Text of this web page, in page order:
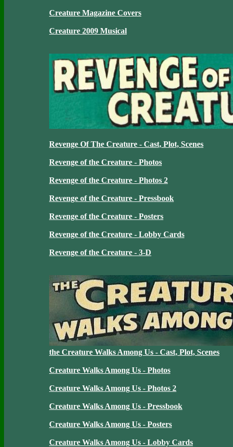
Creature Magazine Covers
Creature 2009 Musical
Revenge Of The Creature - Cast, Plot, Scenes
Revenge of the Creature - Photos
Revenge of the Creature - Photos 2
Revenge of the Creature - Pressbook
Revenge of the Creature - Posters
Revenge of the Creature - Lobby Cards
Revenge of the Creature - 3-D
the Creature Walks Among Us - Cast, Plot, Scenes
Creature Walks Among Us - Photos
Creature Walks Among Us - Photos 2
Creature Walks Among Us - Pressbook
Creature Walks Among Us - Posters
Creature Walks Among Us - Lobby Cards